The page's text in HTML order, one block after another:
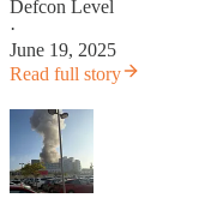
Defcon Level
·
June 19, 2025
Read full story